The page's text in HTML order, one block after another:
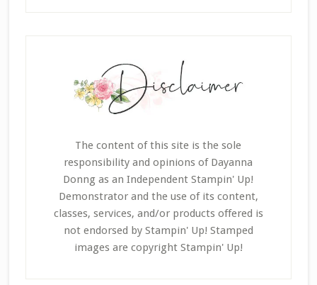
The content of this site is the sole
responsibility and opinions of Dayanna
Donng as an Independent Stampin' Up!
Demonstrator and the use of its content,
classes, services, and/or products offered is
not endorsed by Stampin' Up! Stamped
images are copyright Stampin' Up!